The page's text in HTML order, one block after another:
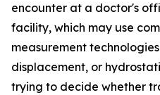
encounter at a doctor's
facility, which may use
measurement
displacement, or
trying to decide whether